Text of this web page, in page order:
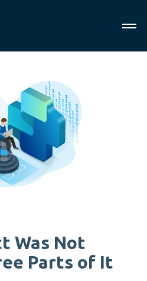
Was Not
Parts of It